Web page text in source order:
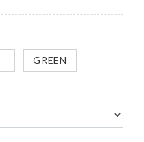
GREEN